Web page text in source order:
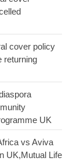
cover policy
returning
UK
vs Aviva
UK,Mutual Life